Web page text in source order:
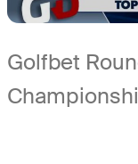
Golfbet